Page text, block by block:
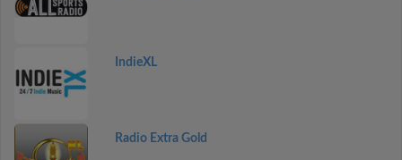
IndieXL
Radio Extra Gold